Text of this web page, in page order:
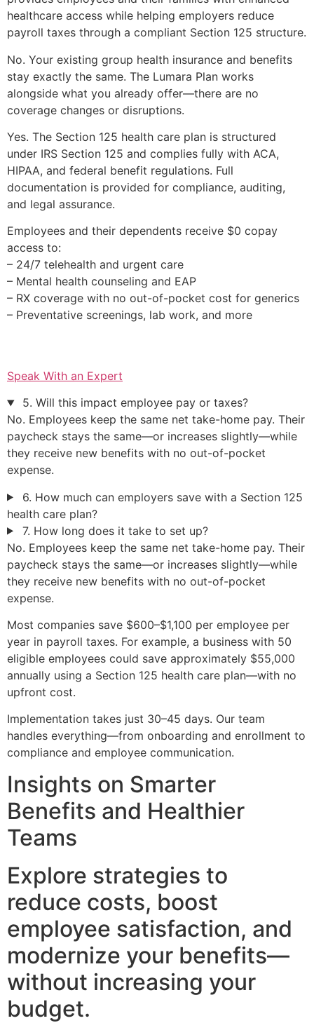
healthcare access while helping employers reduce
payroll taxes through a compliant Section 125 structure.
No. Your existing group health insurance and benefits
stay exactly the same. The Lumara Plan works
alongside what you already offer—there are no
coverage changes or disruptions.
Yes. The Section 125 health care plan is structured
under IRS Section 125 and complies fully with ACA,
HIPAA, and federal benefit regulations. Full
documentation is provided for compliance, auditing,
and legal assurance.
Employees and their dependents receive $0 copay
access to:
– 24/7 telehealth and urgent care
– Mental health counseling and EAP
– RX coverage with no out-of-pocket cost for generics
– Preventative screenings, lab work, and more
Speak With an Expert
5. Will this impact employee pay or taxes?
No. Employees keep the same net take-home pay. Their
paycheck stays the same—or increases slightly—while
they receive new benefits with no out-of-pocket
expense.
6. How much can employers save with a Section 125
health care plan?
7. How long does it take to set up?
No. Employees keep the same net take-home pay. Their
paycheck stays the same—or increases slightly—while
they receive new benefits with no out-of-pocket
expense.
Most companies save $600–$1,100 per employee per
year in payroll taxes. For example, a business with 50
eligible employees could save approximately $55,000
annually using a Section 125 health care plan—with no
upfront cost.
Implementation takes just 30–45 days. Our team
handles everything—from onboarding and enrollment to
compliance and employee communication.
Insights on Smarter
Benefits and Healthier
Teams
Explore strategies to
reduce costs, boost
employee satisfaction, and
modernize your benefits—
without increasing your
budget.